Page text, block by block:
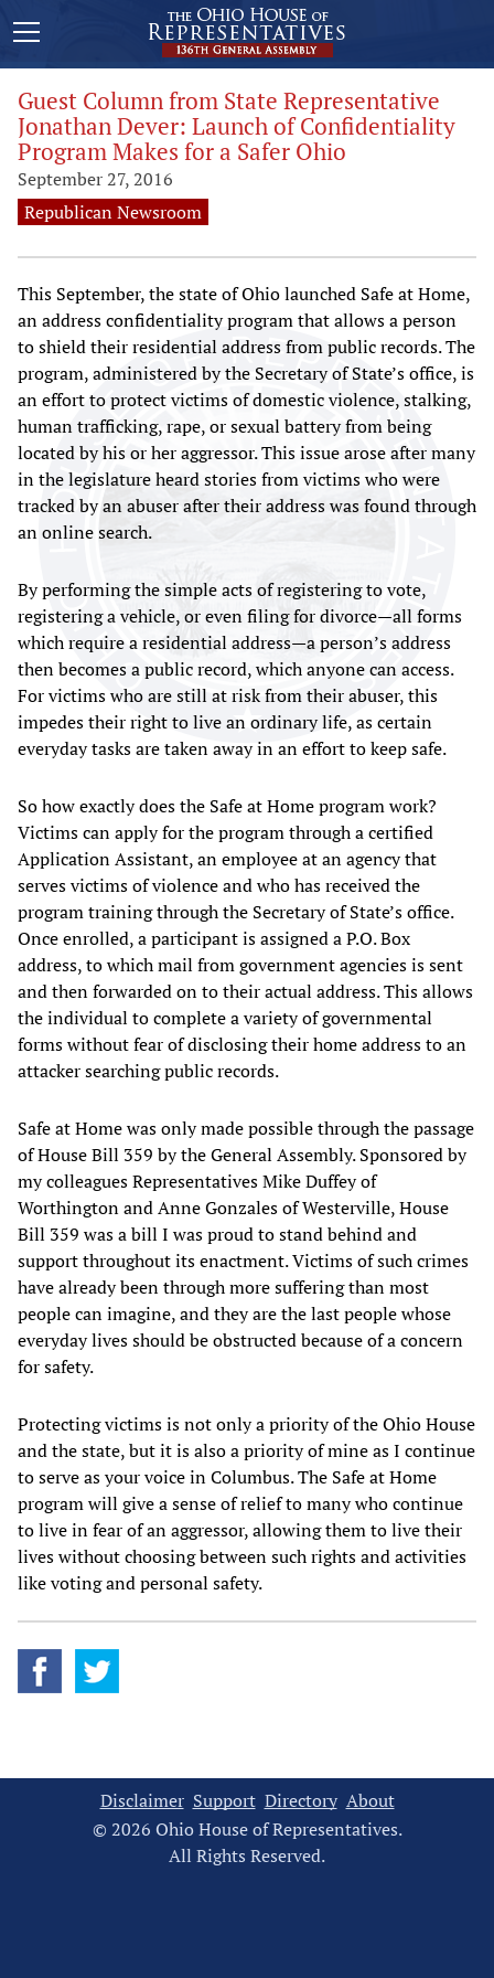
Guest Column from State Representative
Jonathan Dever: Launch of Confidentiality
Program Makes for a Safer Ohio
September 27, 2016
Republican Newsroom
This September, the state of Ohio launched Safe at Home,
an address confidentiality program that allows a person
to shield their residential address from public records. The
program, administered by the Secretary of State’s office, is
an effort to protect victims of domestic violence, stalking,
human trafficking, rape, or sexual battery from being
located by his or her aggressor. This issue arose after many
in the legislature heard stories from victims who were
tracked by an abuser after their address was found through
an online search.
By performing the simple acts of registering to vote,
registering a vehicle, or even filing for divorce—all forms
which require a residential address—a person’s address
then becomes a public record, which anyone can access.
For victims who are still at risk from their abuser, this
impedes their right to live an ordinary life, as certain
everyday tasks are taken away in an effort to keep safe.
So how exactly does the Safe at Home program work?
Victims can apply for the program through a certified
Application Assistant, an employee at an agency that
serves victims of violence and who has received the
program training through the Secretary of State’s office.
Once enrolled, a participant is assigned a P.O. Box
address, to which mail from government agencies is sent
and then forwarded on to their actual address. This allows
the individual to complete a variety of governmental
forms without fear of disclosing their home address to an
attacker searching public records.
Safe at Home was only made possible through the passage
of House Bill 359 by the General Assembly. Sponsored by
my colleagues Representatives Mike Duffey of
Worthington and Anne Gonzales of Westerville, House
Bill 359 was a bill I was proud to stand behind and
support throughout its enactment. Victims of such crimes
have already been through more suffering than most
people can imagine, and they are the last people whose
everyday lives should be obstructed because of a concern
for safety.
Protecting victims is not only a priority of the Ohio House
and the state, but it is also a priority of mine as I continue
to serve as your voice in Columbus. The Safe at Home
program will give a sense of relief to many who continue
to live in fear of an aggressor, allowing them to live their
lives without choosing between such rights and activities
like voting and personal safety.
Disclaimer Support Directory About
© 2026 Ohio House of Representatives.
All Rights Reserved.